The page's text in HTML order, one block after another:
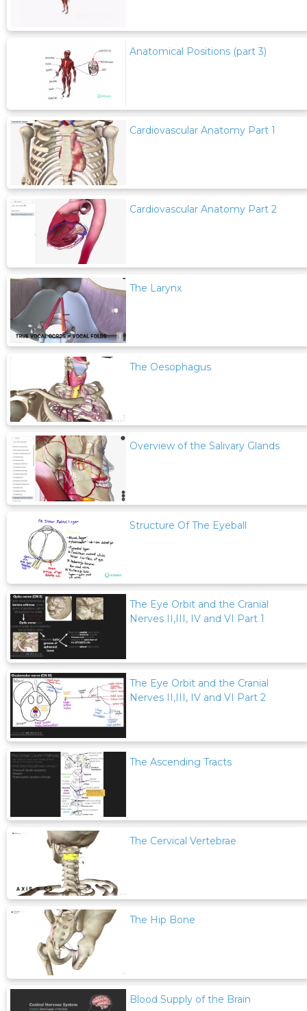
Anatomical Positions (part 3)
Cardiovascular Anatomy Part 1
Cardiovascular Anatomy Part 2
The Larynx
The Oesophagus
Overview of the Salivary Glands
Structure Of The Eyeball
The Eye Orbit and the Cranial
Nerves II,III, IV and VI Part 1
The Eye Orbit and the Cranial
Nerves II,III, IV and VI Part 2
The Ascending Tracts
The Cervical Vertebrae
The Hip Bone
Blood Supply of the Brain